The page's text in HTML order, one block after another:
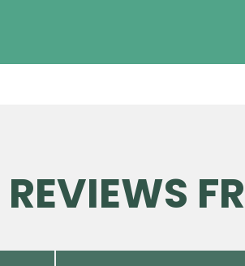
REVIEWS